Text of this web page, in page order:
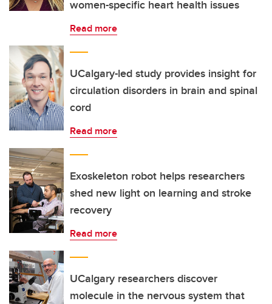
women-specific heart health issues
Read more
UCalgary-led study provides insight for
circulation disorders in brain and spinal
cord
Read more
Exoskeleton robot helps researchers
shed new light on learning and stroke
recovery
Read more
UCalgary researchers discover
molecule in the nervous system that